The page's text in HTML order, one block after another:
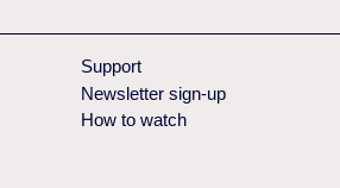
Support
Newsletter sign-up
How to watch